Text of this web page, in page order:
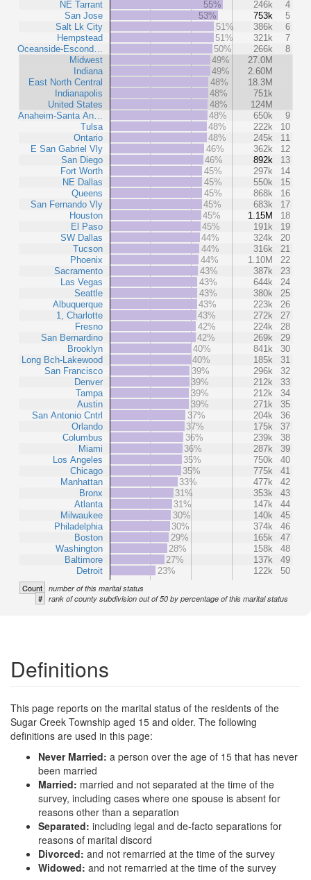
NE Tarrant
San Jose
Salt Lk City
Hempstead
Oceanside-Escond…
Midwest
Indiana
East North Central
Indianapolis
United States
Anaheim-Santa An…
Tulsa
Ontario
E San Gabriel Vly
San Diego
Fort Worth
NE Dallas
Queens
San Fernando Vly
Houston
El Paso
SW Dallas
Tucson
Phoenix
Sacramento
Las Vegas
Seattle
Albuquerque
1, Charlotte
Fresno
San Bernardino
Brooklyn
Long Bch-Lakewood
San Francisco
Denver
Tampa
Austin
San Antonio Cntrl
Orlando
Columbus
Miami
Los Angeles
Chicago
Manhattan
Bronx
Atlanta
Milwaukee
Philadelphia
Boston
Washington
Baltimore
Detroit
55% 246k
4
53%
753k
5
51%
386k
6
51%
321k
7
50%
266k
8
49%
27.0M
49%
2.60M
48%
18.3M
48%
751k
48%
124M
48%
650k
9
48%
222k
10
48%
245k
11
46%
362k
12
46%
892k
13
45%
297k
14
45%
550k
15
45%
868k
16
45%
683k
17
45%
1.15M
18
45%
191k
19
44%
324k
20
44%
316k
21
44%
1.10M
22
43%
387k
23
43%
644k
24
43%
380k
25
43%
223k
26
43%
272k
27
42%
224k
28
42%
269k
29
40%
841k
30
40%
185k
31
39%
296k
32
39%
212k
33
39%
212k
34
39%
271k
35
37%
204k
36
37%
175k
37
36%
239k
38
36%
287k
39
35%
750k
40
35%
775k
41
33%
477k
42
31%
353k
43
31%
147k
44
30%
140k
45
30%
374k
46
29%
165k
47
28%
158k
48
27%
137k
49
23%
122k 50
Count number of this marital status
# rank of county subdivision out of 50 by percentage of this marital status
Definitions
This page reports on the marital status of the residents of the
Sugar Creek Township aged 15 and older. The following
definitions are used in this page:
Never Married: a person over the age of 15 that has never
been married
Married: married and not separated at the time of the
survey, including cases where one spouse is absent for
reasons other than a separation
Separated: including legal and de-facto separations for
reasons of marital discord
Divorced: and not remarried at the time of the survey
Widowed: and not remarried at the time of the survey